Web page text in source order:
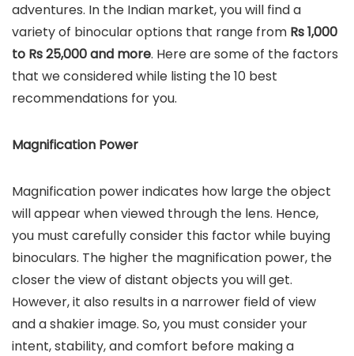
adventures. In the Indian market, you will find a
variety of binocular options that range from Rs 1,000
to Rs 25,000 and more. Here are some of the factors
that we considered while listing the 10 best
recommendations for you.
Magnification Power
Magnification power indicates how large the object
will appear when viewed through the lens. Hence,
you must carefully consider this factor while buying
binoculars. The higher the magnification power, the
closer the view of distant objects you will get.
However, it also results in a narrower field of view
and a shakier image. So, you must consider your
intent, stability, and comfort before making a